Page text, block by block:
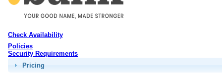
Check Availability
Policies
Security Requirements
Pricing